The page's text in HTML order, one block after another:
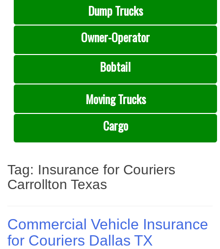
Dump Trucks
Owner-Operator
Bobtail
Moving Trucks
Cargo
Tag: Insurance for Couriers
Carrollton Texas
Commercial Vehicle Insurance
for Couriers Dallas TX